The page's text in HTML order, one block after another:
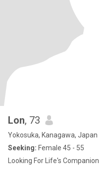
Lon, 73
Yokosuka, Kanagawa, Japan
Seeking: Female 45 - 55
Looking For Life's Companion